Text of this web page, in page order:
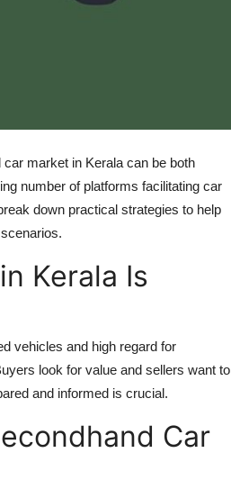
market in Kerala can be both
number of platforms facilitating car
down practical strategies to help
Kerala Is
vehicles and high regard for
look for value and sellers want to
and informed is crucial.
Car